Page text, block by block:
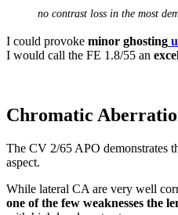
no contrast loss in the most
I could provoke minor ghosting
I would call the FE 1.8/55 an
Chromatic
The CV 2/65 APO demonstrates
aspect.
While lateral CA are very well
one of the few weaknesses the